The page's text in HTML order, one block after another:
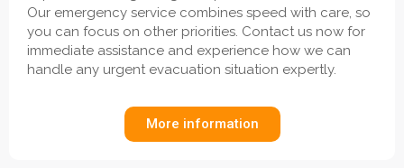
Our emergency service combines speed with care, so
you can focus on other priorities. Contact us now for
immediate assistance and experience how we can
handle any urgent evacuation situation expertly.
More information